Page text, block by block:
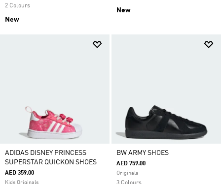
2 Colours
New
New
ADIDAS DISNEY PRINCESS
SUPERSTAR QUICKON SHOES
AED 359.00
Kids Originals
BW ARMY SHOES
AED 759.00
Originals